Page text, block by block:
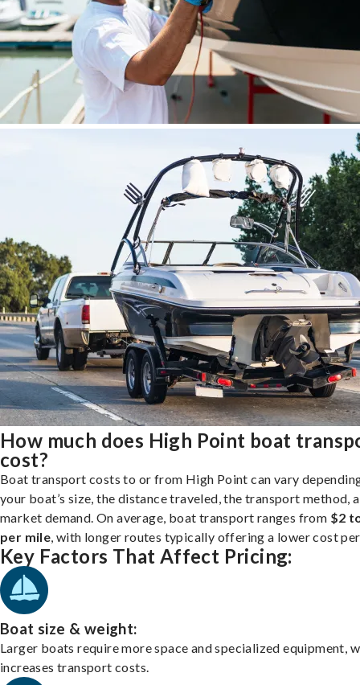
How much does High Point boat
cost?
Boat transport costs to or from High Point can vary
your boat’s size, the distance traveled, the transport method,
market demand. On average, boat transport ranges from $2
per mile , with longer routes typically offering a lower cost
Key Factors That Affect Pricing:
Boat size & weight:
Larger boats require more space and specialized equipment,
increases transport costs.